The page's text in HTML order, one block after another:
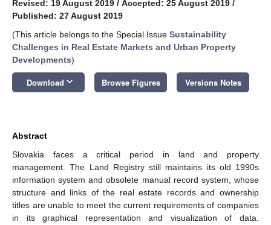
Revised: 19 August 2019 / Accepted: 25 August 2019 /
Published: 27 August 2019
(This article belongs to the Special Issue Sustainability
Challenges in Real Estate Markets and Urban Property
Developments)
Download keyboard_arrow_down Browse Figures Versions Notes
Abstract
Slovakia faces a critical period in land and property
management. The Land Registry still maintains its old 1990s
information system and obsolete manual record system, whose
structure and links of the real estate records and ownership
titles are unable to meet the current requirements of companies
in its graphical representation and visualization of data.